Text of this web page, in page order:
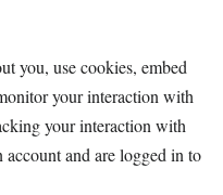
you, use cookies, embed
your interaction with
your interaction with
account and are logged in to